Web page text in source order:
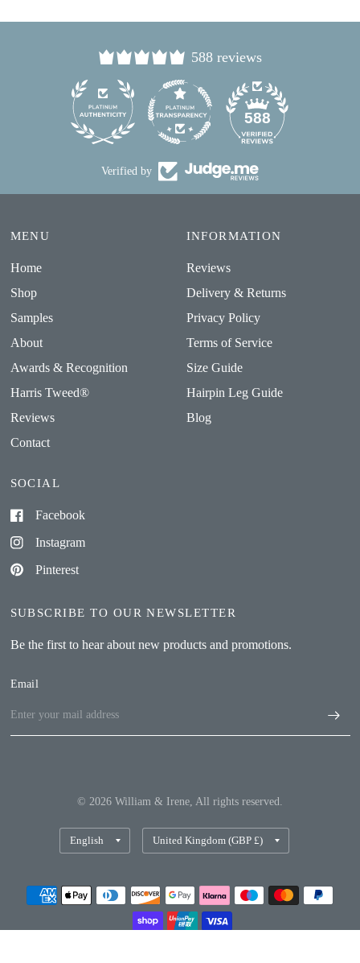
588 reviews
588
Verified by
MENU
Home
Shop
Samples
About
Awards & Recognition
Harris Tweed®
Reviews
Contact
INFORMATION
Reviews
Delivery & Returns
Privacy Policy
Terms of Service
Size Guide
Hairpin Leg Guide
Blog
SOCIAL
Facebook
Instagram
Pinterest
SUBSCRIBE TO OUR NEWSLETTER
Be the first to hear about new products and promotions.
Email
© 2026 William & Irene, All rights reserved.
Update
country/region
Update
country/region